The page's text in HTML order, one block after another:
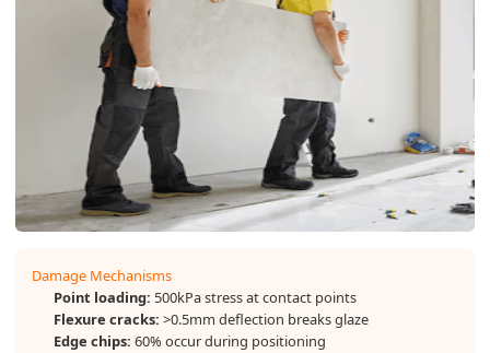
Damage Mechanisms
Point loading: 500kPa stress at contact points
Flexure cracks: >0.5mm deflection breaks glaze
Edge chips: 60% occur during positioning